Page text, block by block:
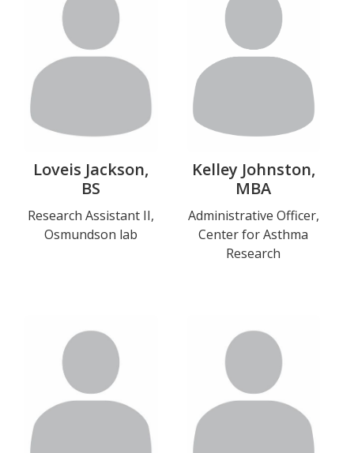
Loveis Jackson,
BS
Title
and
Research Assistant II,
Osmundson lab
Kelley Johnston,
MBA
Title
and
Department
Administrative Officer,
Center for Asthma
Research